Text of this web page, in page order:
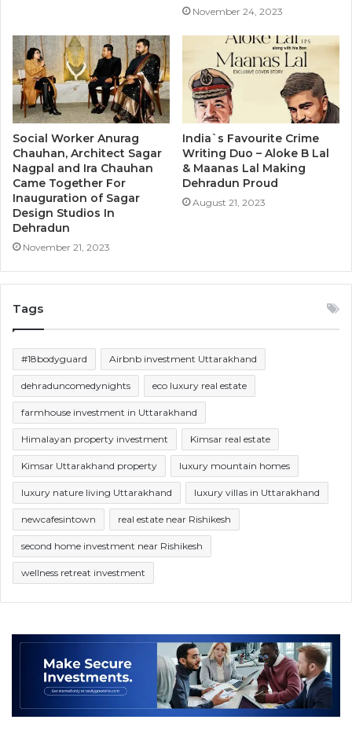
November 24, 2023
Social Worker Anurag
Chauhan, Architect Sagar
Nagpal and Ira Chauhan
Came Together For
Inauguration of Sagar
Design Studios In
Dehradun
November 21, 2023
India`s Favourite Crime
Writing Duo – Aloke B Lal
& Maanas Lal Making
Dehradun Proud
August 21, 2023
Tags
#18bodyguard Airbnb investment Uttarakhand
dehraduncomedynights eco luxury real estate
farmhouse investment in Uttarakhand
Himalayan property investment Kimsar real estate
Kimsar Uttarakhand property luxury mountain homes
luxury nature living Uttarakhand luxury villas in Uttarakhand
newcafesintown real estate near Rishikesh
second home investment near Rishikesh
wellness retreat investment